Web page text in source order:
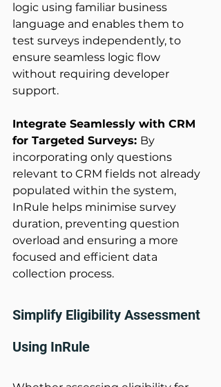
logic using familiar business
language and enables them to
test surveys independently, to
ensure seamless logic flow
without requiring developer
support.
Integrate Seamlessly with CRM
for Targeted Surveys: By
incorporating only questions
relevant to CRM fields not already
populated within the system,
InRule helps minimise survey
duration, preventing question
overload and ensuring a more
focused and efficient data
collection process.
Simplify Eligibility Assessment
Using InRule